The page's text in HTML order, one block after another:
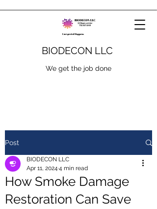
BIODECON LLC
We get the job done
Post
How Smoke Damage
Restoration Can Save
BIODECON LLC
Apr 11, 2024 4 min read